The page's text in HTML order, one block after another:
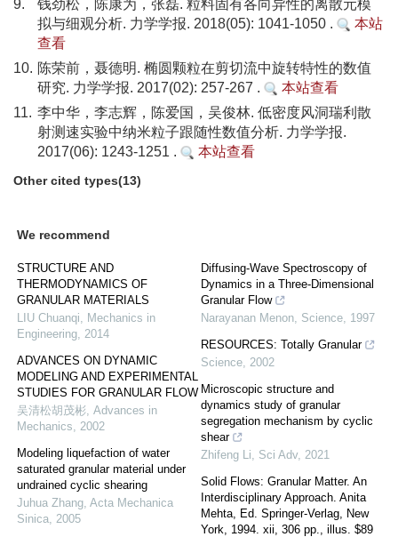
9.
钱劲松，陈康为，张磊. 粒料固有各向异性的离散元模
拟与细观分析. 力学学报. 2018(05): 1041-1050 .
本站
查看
10. 陈荣前，聂德明. 椭圆颗粒在剪切流中旋转特性的数值
研究. 力学学报. 2017(02): 257-267 .
本站查看
11. 李中华，李志辉，陈爱国，吴俊林. 低密度风洞瑞利散
射测速实验中纳米粒子跟随性数值分析. 力学学报.
2017(06): 1243-1251 .
本站查看
Other cited types(13)
We recommend
STRUCTURE AND
THERMODYNAMICS OF
GRANULAR MATERIALS
LIU Chuanqi, Mechanics in
Engineering, 2014
ADVANCES ON DYNAMIC
MODELING AND EXPERIMENTAL
STUDIES FOR GRANULAR FLOW
吴清松胡茂彬, Advances in
Mechanics, 2002
Modeling liquefaction of water
saturated granular material under
undrained cyclic shearing
Juhua Zhang, Acta Mechanica
Sinica, 2005
Diffusing-Wave Spectroscopy of
Dynamics in a Three-Dimensional
Granular Flow
Narayanan Menon, Science, 1997
RESOURCES: Totally Granular
Science, 2002
Microscopic structure and
dynamics study of granular
segregation mechanism by cyclic
shear
Zhifeng Li, Sci Adv, 2021
Solid Flows: Granular Matter. An
Interdisciplinary Approach. Anita
Mehta, Ed. Springer-Verlag, New
York, 1994. xii, 306 pp., illus. $89